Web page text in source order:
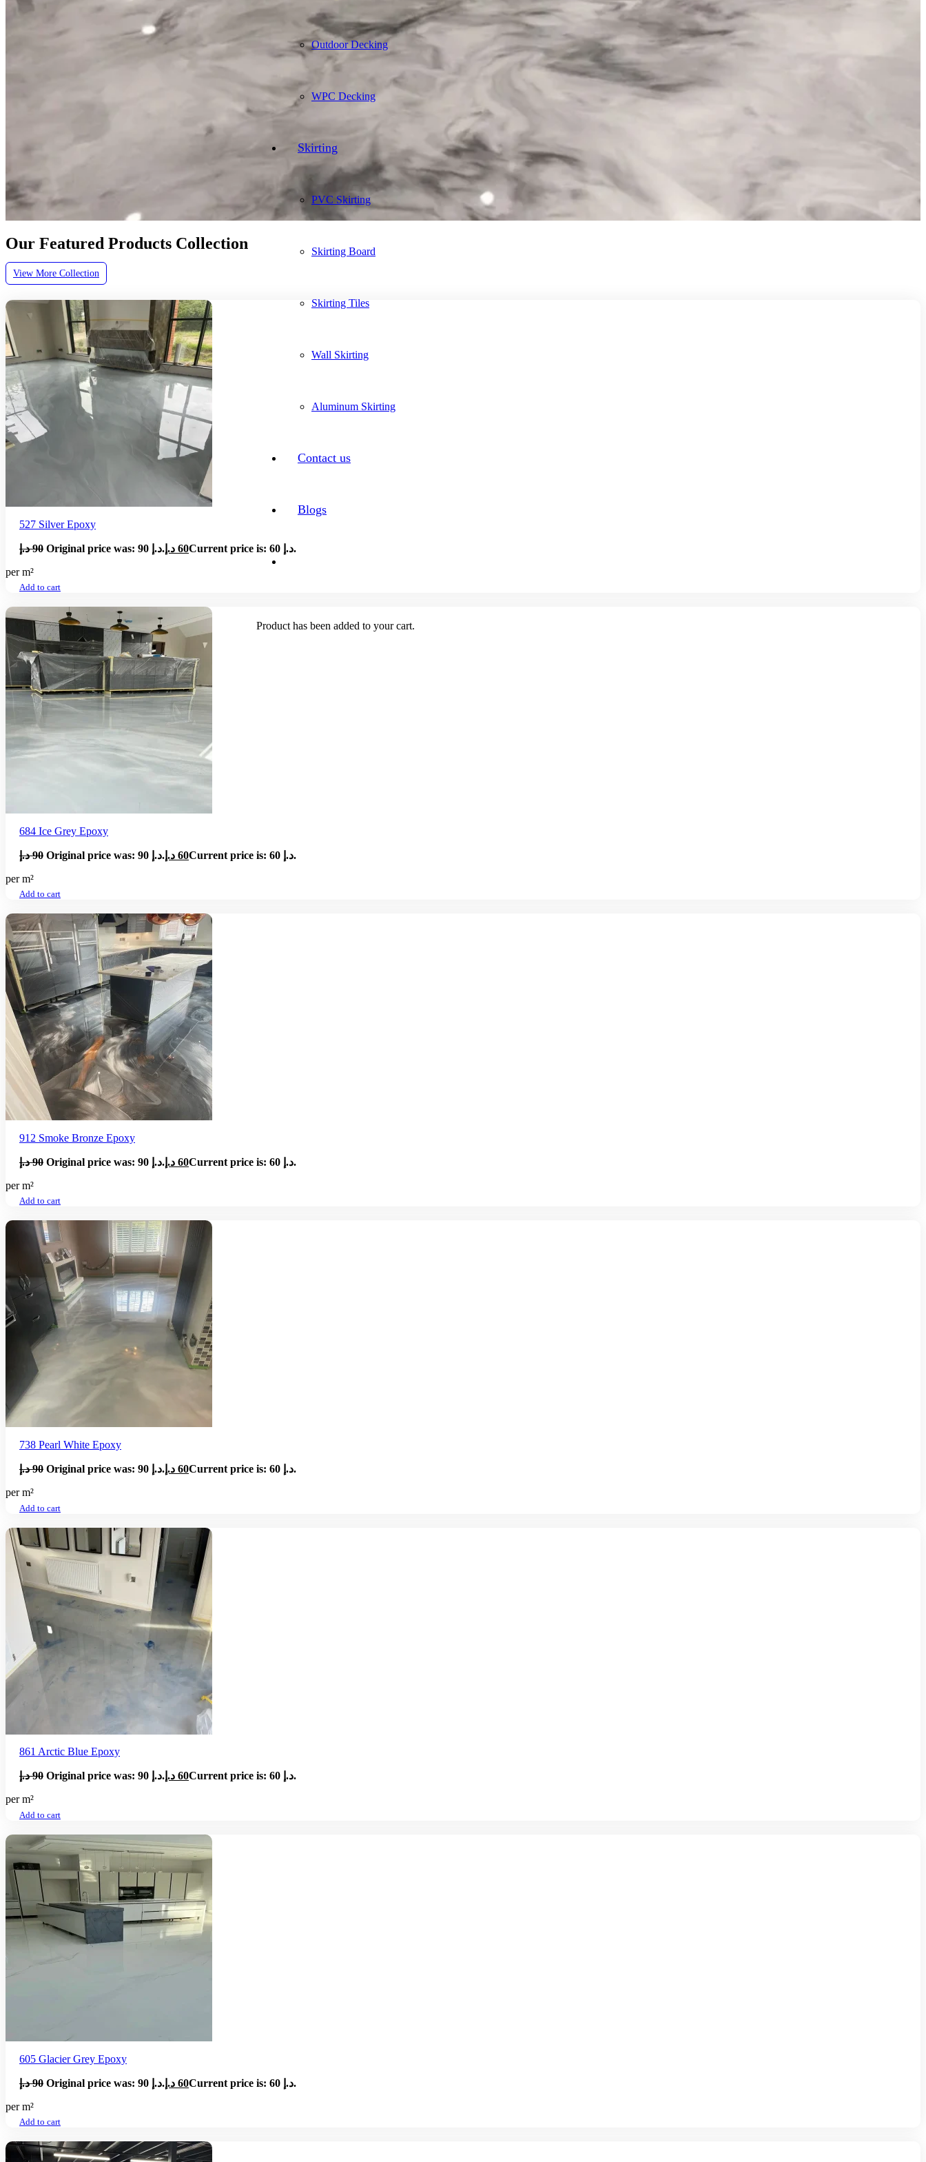
Outdoor Decking
WPC Decking
Skirting
PVC Skirting
Skirting Board
Skirting Tiles
Wall Skirting
Aluminum Skirting
Contact us
Blogs
Product has been added to your cart.
Our Featured Products Collection
View More Collection
527 Silver Epoxy
90 د.إ Original price was: 90 د.إ. 60 د.إ
Current price is: 60 د.إ.
per m²
Add to cart
684 Ice Grey Epoxy
90 د.إ Original price was: 90 د.إ. 60 د.إ
Current price is: 60 د.إ.
per m²
Add to cart
912 Smoke Bronze Epoxy
90 د.إ Original price was: 90 د.إ. 60 د.إ
Current price is: 60 د.إ.
per m²
Add to cart
738 Pearl White Epoxy
90 د.إ Original price was: 90 د.إ. 60 د.إ
Current price is: 60 د.إ.
per m²
Add to cart
861 Arctic Blue Epoxy
90 د.إ Original price was: 90 د.إ. 60 د.إ
Current price is: 60 د.إ.
per m²
Add to cart
605 Glacier Grey Epoxy
90 د.إ Original price was: 90 د.إ. 60 د.إ
Current price is: 60 د.إ.
per m²
Add to cart